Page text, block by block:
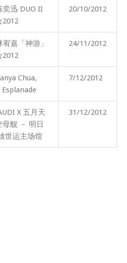
奕迅 DUO II
2012
20/10/2012
宥嘉「神游」
2012
24/11/2012
Chua,
Esplanade
7/12/2012
X 五月天
舰 － 明日
世运主场馆
31/12/2012